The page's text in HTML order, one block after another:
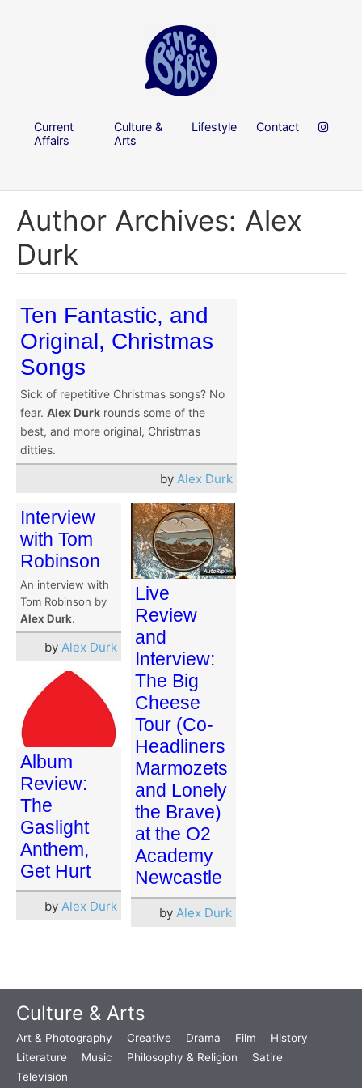
Current
Affairs
Culture &
Arts
Lifestyle Contact
Author Archives: Alex
Durk
Ten Fantastic, and
Original, Christmas
Songs
Sick of repetitive Christmas songs? No
fear. Alex Durk rounds some of the
best, and more original, Christmas
ditties.
by Alex Durk
Interview
with Tom
Robinson
An interview with
Tom Robinson by
Alex Durk.
by Alex Durk
Live
Review
and
Interview:
The Big
Cheese
Tour (Co-
Headliners
Marmozets
and Lonely
the Brave)
at the O2
Academy
Newcastle
by Alex Durk
Album
Review:
The
Gaslight
Anthem,
Get Hurt
by Alex Durk
Culture & Arts
Art & Photography Creative Drama Film
History
Literature
Music Philosophy & Religion
Satire
Television